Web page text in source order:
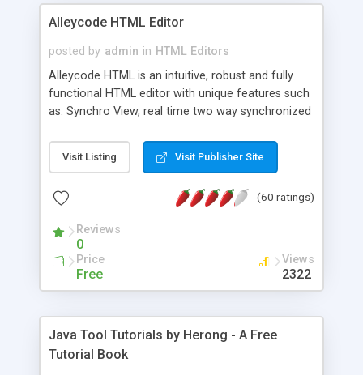
Alleycode HTML Editor
posted by admin in HTML Editors
Alleycode HTML is an intuitive, robust and fully
functional HTML editor with unique features such
as: Synchro View, real time two way synchronized
to projects. Turf View, full document view with
fast right click control. Exhaustive Click'n'Insert
Alleycode is great for all knowledge of HTML
Visit Listing Visit Publisher Site
(60 ratings)
Reviews
0
Price
Free
Views
2322
Java Tool Tutorials by Herong - A Free
Tutorial Book